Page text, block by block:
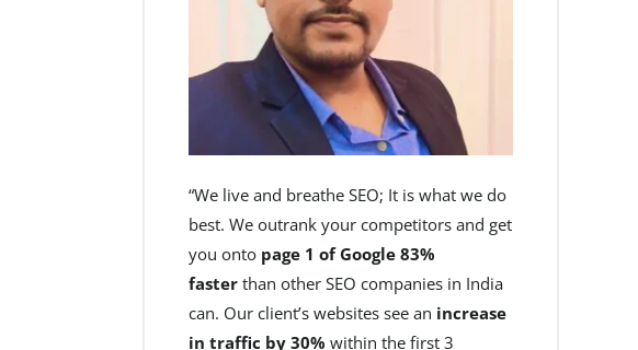
“We live and breathe SEO; It is what we do
best. We outrank your competitors and get
you onto page 1 of Google 83%
faster than other SEO companies in India
can. Our client’s websites see an increase
in traffic by 30% within the first 3